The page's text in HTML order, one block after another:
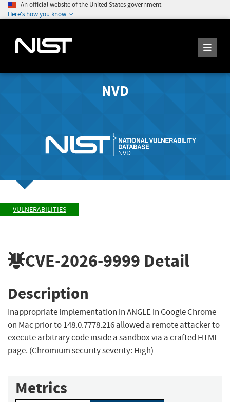
An official website of the United States government
Here's how you know
NVD
VULNERABILITIES
CVE-2026-9999 Detail
Description
Inappropriate implementation in ANGLE in Google Chrome
on Mac prior to 148.0.7778.216 allowed a remote attacker to
execute arbitrary code inside a sandbox via a crafted HTML
page. (Chromium security severity: High)
Metrics